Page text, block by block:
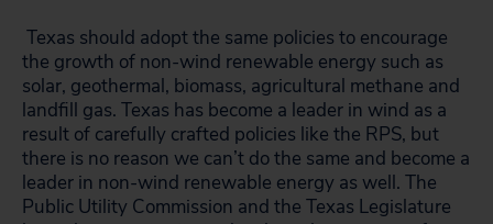
Texas should adopt the same policies to encourage
the growth of non-wind renewable energy such as
solar, geothermal, biomass, agricultural methane and
landfill gas. Texas has become a leader in wind as a
result of carefully crafted policies like the RPS, but
there is no reason we can’t do the same and become a
leader in non-wind renewable energy as well. The
Public Utility Commission and the Texas Legislature